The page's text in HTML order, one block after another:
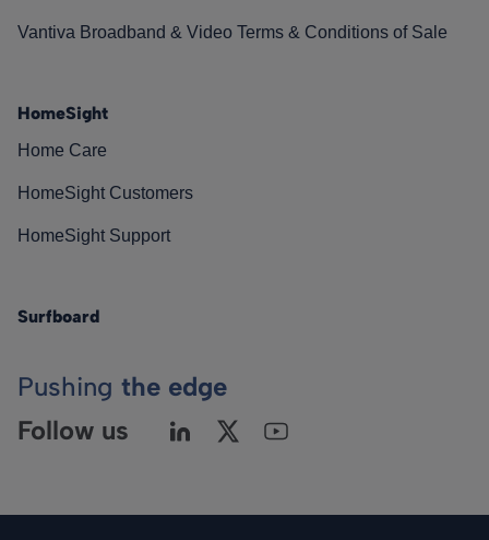
Vantiva Broadband & Video Terms & Conditions of Sale
HomeSight
Home Care
HomeSight Customers
HomeSight Support
Surfboard
Pushing the edge
Follow us